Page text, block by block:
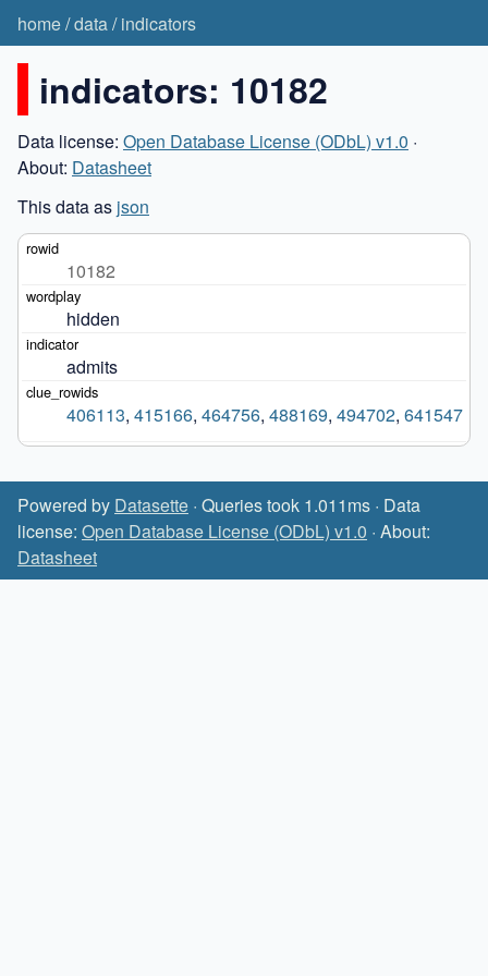
home/data/indicators
indicators: 10182
Data license: Open Database License (ODbL) v1.0 ·
About: Datasheet
This data as json
10182
hidden
admits
406113, 415166, 464756, 488169, 494702, 641547
Powered by Datasette · Queries took 1.011ms · Data
license: Open Database License (ODbL) v1.0 · About:
Datasheet